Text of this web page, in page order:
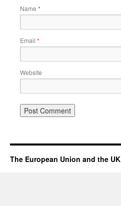
Name *
Email *
Website
The European Union and the UK